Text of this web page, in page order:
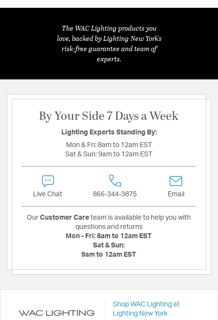
The WAC Lighting products you
love, backed by Lighting New York's
risk-free guarantee and team of
experts.
By Your Side 7 Days a Week
Lighting Experts Standing By:
Mon & Fri: 8am to 12am EST
Sat & Sun: 9am to 12am EST
Live Chat 866-344-3875 Email
Our Customer Care team is available to help you with
questions and returns
Mon - Fri: 8am to 12am EST
Sat & Sun:
9am to 12am EST
Shop WAC Lighting at
Lighting New York